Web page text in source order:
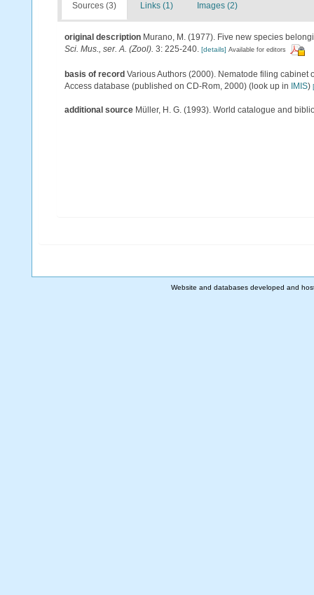
Sources (3) Links (1) Images (2)
original description Murano, M. (1977). Five new species
Sci. Mus., ser. A. (Zool). 3: 225-240. [details] Available for editors
basis of record Various Authors (2000). Nematode filing
Access database (published on CD-Rom, 2000) (look up in IMIS)
additional source Müller, H. G. (1993). World catalogue and
Website and databases developed and